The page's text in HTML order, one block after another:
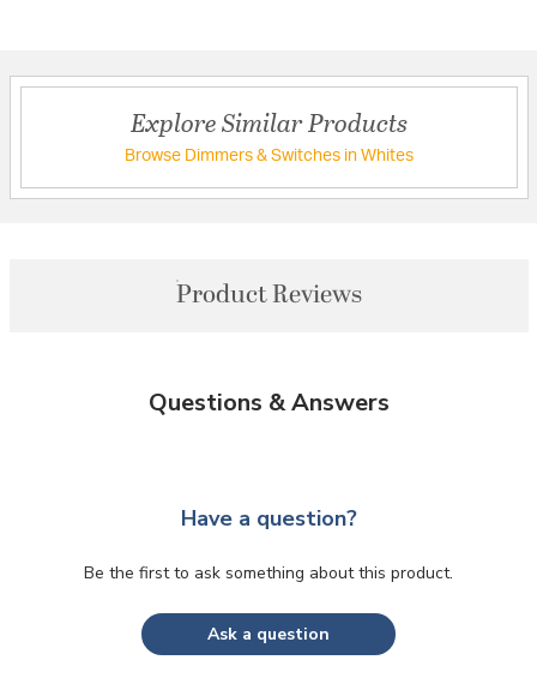
Explore Similar Products
Browse Dimmers & Switches in Whites
Product Reviews
Questions & Answers
Have a question?
Be the first to ask something about this product.
Ask a question